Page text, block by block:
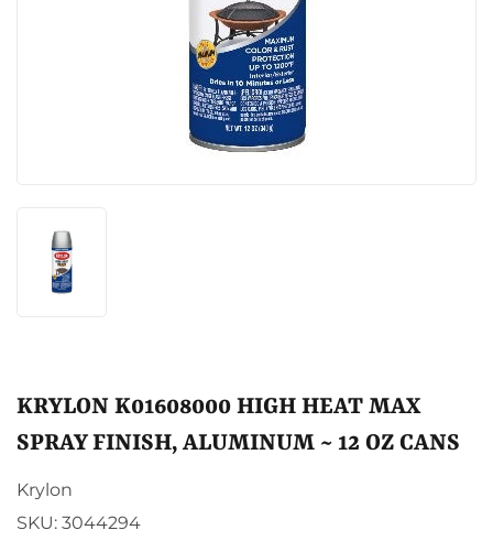
KRYLON K01608000 HIGH HEAT MAX
SPRAY FINISH, ALUMINUM ~ 12 OZ CANS
Krylon
SKU: 3044294